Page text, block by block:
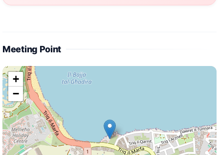
Meeting Point
+
−